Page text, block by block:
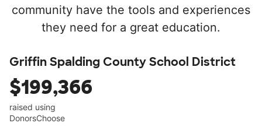
community have the tools and experiences
they need for a great education.
Griffin Spalding County School District
$199,366
raised using
DonorsChoose